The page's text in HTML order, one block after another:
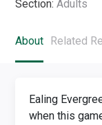
Section: Adults
About Related
Ealing
when this